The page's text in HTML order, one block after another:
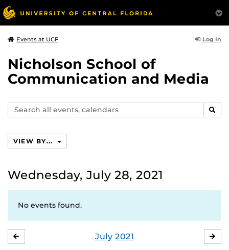
Events at UCF Log In
Nicholson School of
Communication and Media
Search
events,
VIEW BY...
Wednesday, July 28, 2021
No events found.
July 2021